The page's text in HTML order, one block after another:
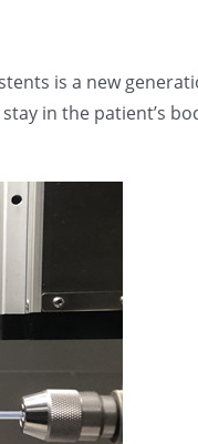
is a new
in the patient’s